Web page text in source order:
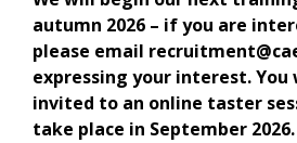
autumn 2026 – if you are
please email
expressing your interest. You
invited to an online taster
take place in September 2026.